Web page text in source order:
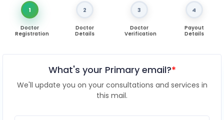
1
Doctor
Registration
2
Doctor
Details
3
Doctor
Verification
4
Payout
Details
What's your Primary email?*
We'll update you on your consultations and services in
this mail.